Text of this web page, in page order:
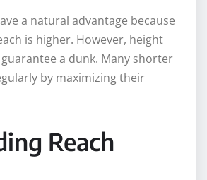
a natural advantage because
is higher. However, height
a dunk. Many shorter
by maximizing their
Reach